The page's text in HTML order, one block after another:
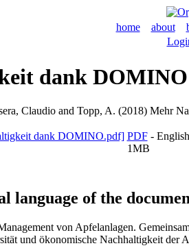
home about
dank DOMINO
Claudioand Topp, A. (2018) Mehr
PDF- English
1MB
language of the
von Apfelanlagen.
und ökonomische Nachhaltigkeit der